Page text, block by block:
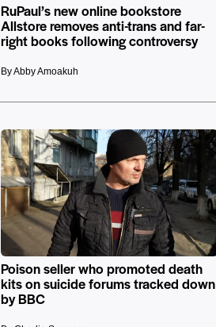
RuPaul’s new online bookstore
Allstore removes anti-trans and far-
right books following controversy
By Abby Amoakuh
Poison seller who promoted death
kits on suicide forums tracked down
by BBC